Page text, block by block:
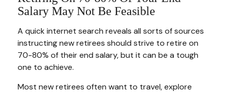
Salary May Not Be Feasible
A quick internet search reveals all sorts of sources
instructing new retirees should strive to retire on
70-80% of their end salary, but it can be a tough
one to achieve.
Most new retirees often want to travel, explore